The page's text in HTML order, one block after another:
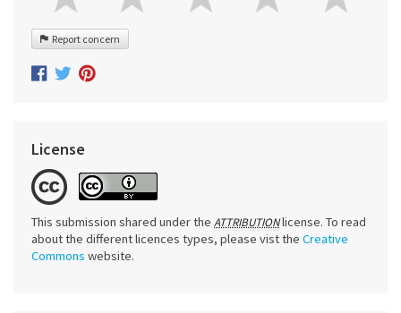
Report concern
License
This submission shared under the ATTRIBUTIONlicense. To read
about the different licences types, please vist the Creative
Commons website.